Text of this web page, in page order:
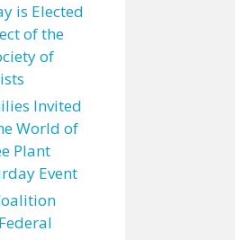
is Elected
of the
of
Invited
World of
Plant
Event